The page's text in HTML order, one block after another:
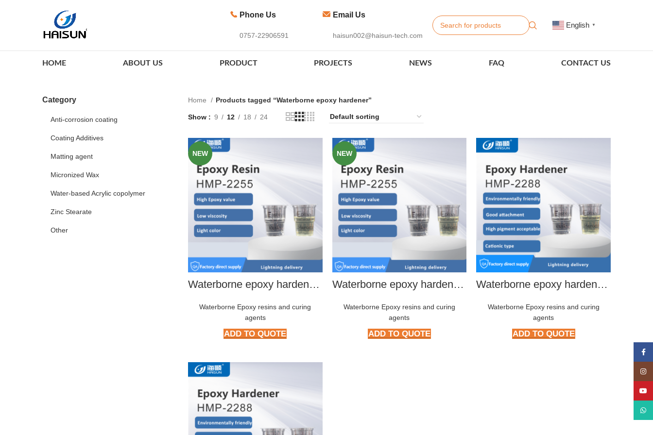
Phone Us
0757-22906591
Email Us
haisun002@haisun-tech.com
English ▼
HOME ABOUT US PRODUCT PROJECTS NEWS FAQ CONTACT US
Category
Anti-corrosion coating
Coating Additives
Matting agent
Micronized Wax
Water-based Acrylic copolymer
Zinc Stearate
Other
Home Products tagged “Waterborne epoxy hardener”
Show 9 12 18 24
NEW
Waterborne epoxy hardener HMP-2266
Waterborne Epoxy resins and curing
agents
ADD TO QUOTE
NEW
Waterborne epoxy hardener HMP-2266
Waterborne Epoxy resins and curing
agents
ADD TO QUOTE
Waterborne epoxy hardener HMP-2288
Waterborne Epoxy resins and curing
agents
ADD TO QUOTE